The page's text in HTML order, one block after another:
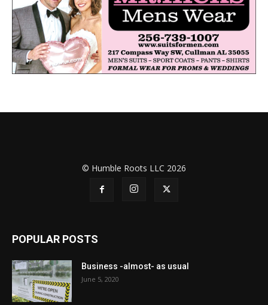
© Humble Roots LLC 2026
POPULAR POSTS
Business -almost- as usual
June 5, 2020